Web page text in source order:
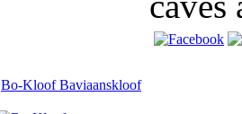
Bo-Kloof Baviaanskloof